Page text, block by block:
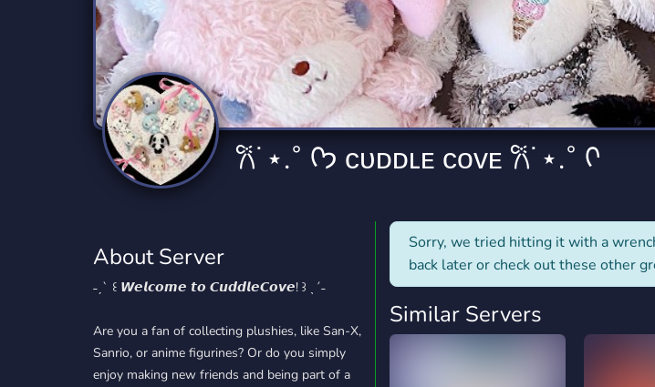
Technology
2,832 Servers
Tournaments
343 Servers
Trading
1,144 Servers
Travel
111 Servers
Twitch
360 Servers
Virtual Reality
238 Servers
Writing
1,152 Servers
Xbox
233 Servers
YouTube
846 Servers
YouTuber
3,002 Servers 𐙚˙⋆.˚ ᡣ𐭩 ᴄᴜᴅᴅʟᴇ ᴄᴏᴠᴇ 𐙚˙⋆.˚ ᡣ
About Server
˗ˏˋ ꒰ 𝙒𝙚𝙡𝙘𝙤𝙢𝙚 𝙩𝙤 𝘾𝙪𝙙𝙙𝙡𝙚𝘾𝙤𝙫𝙚! ꒱ ˎˊ˗
Are you a fan of collecting plushies, like San-X,
Sanrio, or anime figurines? Or do you simply
enjoy making new friends and being part of a
Sorry, we tried hitting it with a
back later or check out these other
Similar Servers